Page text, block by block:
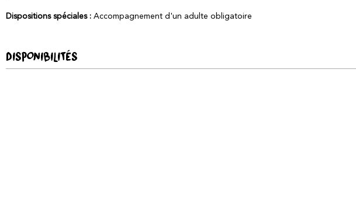
Dispositions spéciales : Accompagnement d'un adulte obligatoire
DISPONIBILITÉS